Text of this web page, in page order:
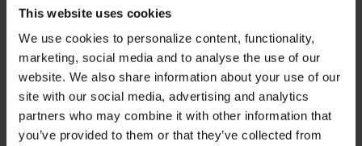
This website uses cookies
We use cookies to personalize content, functionality,
marketing, social media and to analyse the use of our
website. We also share information about your use of our
site with our social media, advertising and analytics
partners who may combine it with other information that
you’ve provided to them or that they’ve collected from